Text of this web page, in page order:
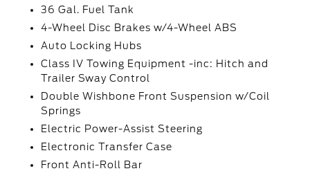
36 Gal. Fuel Tank
4-Wheel Disc Brakes w/4-Wheel ABS
Auto Locking Hubs
Class IV Towing Equipment -inc: Hitch and
Trailer Sway Control
Double Wishbone Front Suspension w/Coil
Springs
Electric Power-Assist Steering
Electronic Transfer Case
Front Anti-Roll Bar